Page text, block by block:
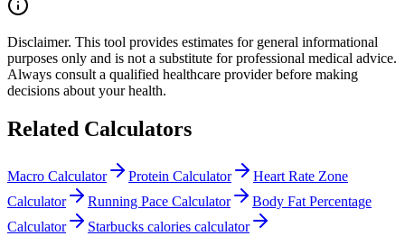
Disclaimer. This tool provides estimates for general informational
purposes only and is not a substitute for professional medical advice.
Always consult a qualified healthcare providerbefore making
decisions about yourhealth.
Related Calculators
Macro Calculator Protein Calculator
Heart Rate Zone
Calculator
Running Pace Calculator
Body Fat Percentage
Calculator
Starbucks calories calculator